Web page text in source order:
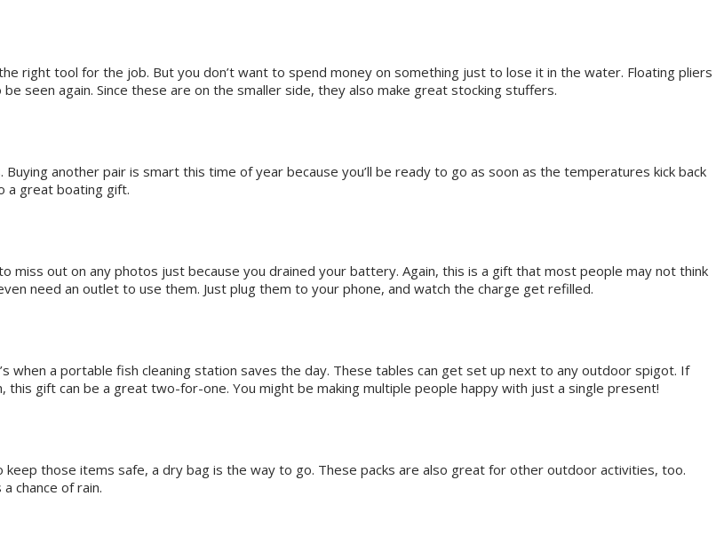
right tool for the job. But you don’t want to spend money on something just to lose it in the water. Floating pliers
seen again. Since these are on the smaller side, they also make great stocking stuffers.
another pair is smart this time of year because you’ll be ready to go as soon as the temperatures kick back
a great boating gift.
miss out on any photos just because you drained your battery. Again, this is a gift that most people may not think
need an outlet to use them. Just plug them to your phone, and watch the charge get refilled.
when a portable fish cleaning station saves the day. These tables can get set up next to any outdoor spigot. If
gift can be a great two-for-one. You might be making multiple people happy with just a single present!
keep those items safe, a dry bag is the way to go. These packs are also great for other outdoor activities, too.
chance of rain.